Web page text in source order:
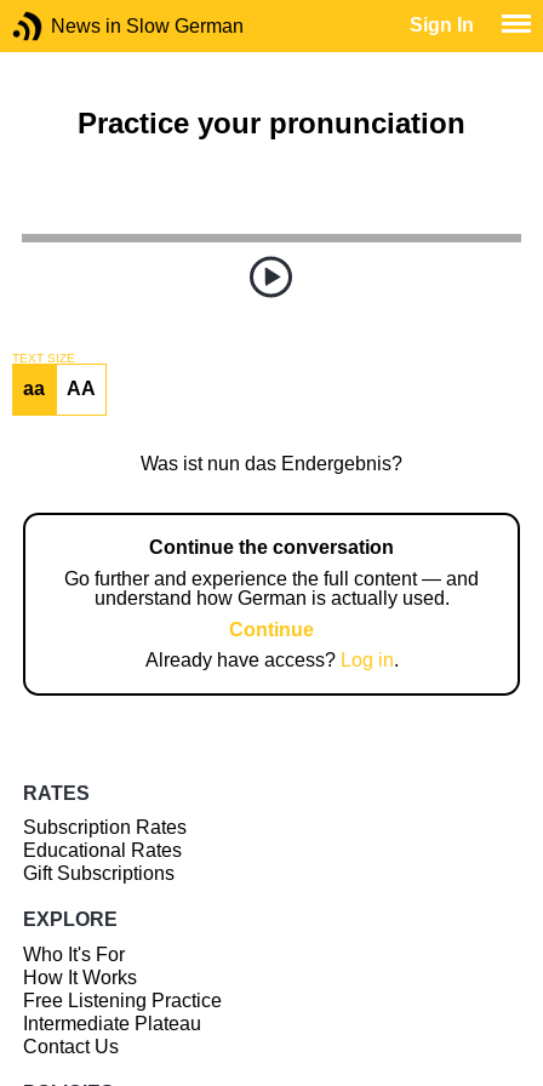
News in Slow German Sign In
Practice your pronunciation
TEXT SIZE
aa AA
Was ist nun das Endergebnis?
Continue the conversation
Go further and experience the full content — and
understand how German is actually used.
Continue
Already have access? Log in.
RATES
Subscription Rates
Educational Rates
Gift Subscriptions
EXPLORE
Who It's For
How It Works
Free Listening Practice
Intermediate Plateau
Contact Us